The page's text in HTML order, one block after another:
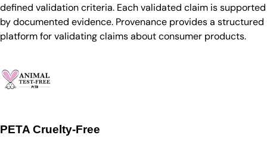
defined validation criteria. Each validated claim is supported
by documented evidence. Provenance provides a structured
platform for validating claims about consumer products.
PETA Cruelty-Free